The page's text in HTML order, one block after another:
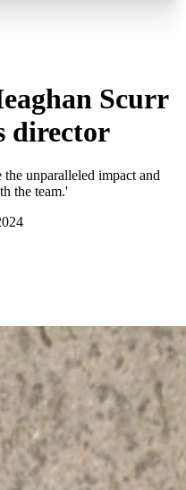
Scurr
director
unparalleled impact and
the team.'